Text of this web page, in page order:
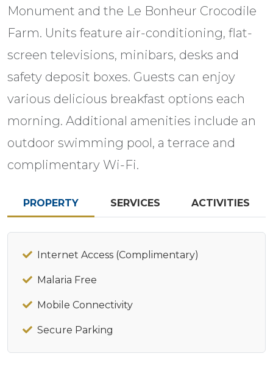
Monument and the Le Bonheur Crocodile
Farm. Units feature air-conditioning, flat-
screen televisions, minibars, desks and
safety deposit boxes. Guests can enjoy
various delicious breakfast options each
morning. Additional amenities include an
outdoor swimming pool, a terrace and
complimentary Wi-Fi.
PROPERTY SERVICES ACTIVITIES
Internet Access (Complimentary)
Malaria Free
Mobile Connectivity
Secure Parking